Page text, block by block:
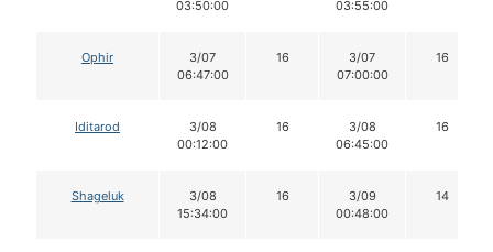
03:50:00 03:55:00
Ophir
3/07
06:47:00
16
3/07
07:00:00
16
Iditarod
3/08
00:12:00
16
3/08
06:45:00
16
Shageluk
3/08
15:34:00
16
3/09
00:48:00
14